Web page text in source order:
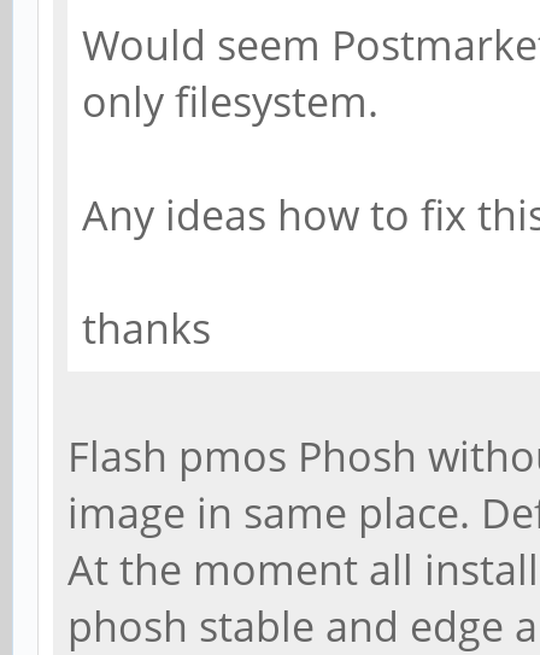
Would seem
only filesystem.
Any ideas how to fix
thanks
Flash pmos Phosh
image in same place.
At the moment all
phosh stable and edge